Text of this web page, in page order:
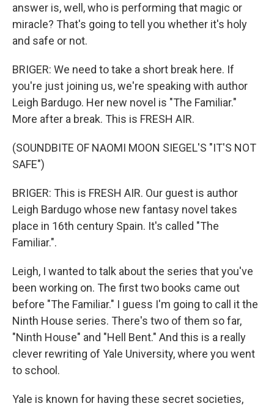
answer is, well, who is performing that magic or
miracle? That's going to tell you whether it's holy
and safe or not.
BRIGER: We need to take a short break here. If
you're just joining us, we're speaking with author
Leigh Bardugo. Her new novel is "The Familiar."
More after a break. This is FRESH AIR.
(SOUNDBITE OF NAOMI MOON SIEGEL'S "IT'S NOT
SAFE")
BRIGER: This is FRESH AIR. Our guest is author
Leigh Bardugo whose new fantasy novel takes
place in 16th century Spain. It's called "The
Familiar.".
Leigh, I wanted to talk about the series that you've
been working on. The first two books came out
before "The Familiar." I guess I'm going to call it the
Ninth House series. There's two of them so far,
"Ninth House" and "Hell Bent." And this is a really
clever rewriting of Yale University, where you went
to school.
Yale is known for having these secret societies,